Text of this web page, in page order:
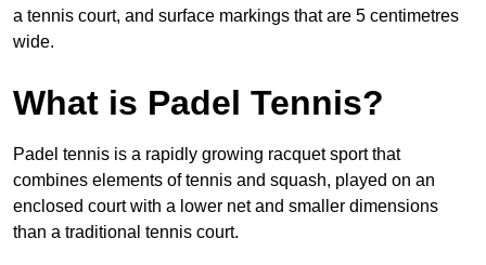
a tennis court, and surface markings that are 5 centimetres
wide.
What is Padel Tennis?
Padel tennis is a rapidly growing racquet sport that
combines elements of tennis and squash, played on an
enclosed court with a lower net and smaller dimensions
than a traditional tennis court.